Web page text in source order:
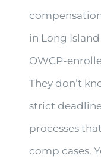
in Long
OWCP-
They don’t
strict
processes
comp cases.